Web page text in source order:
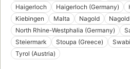
Haigerloch
Haigerloch (Germany)
Kiebingen
Malta Nagold
North Rhine-Westphalia (Germany)
Steiermark
Stoupa (Greece)
Tyrol (Austria)